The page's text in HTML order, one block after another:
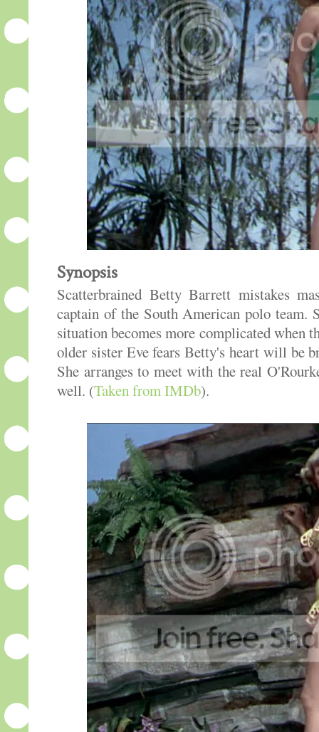
Synopsis
Scatterbrained Betty Barrett mistakes
captain of the South American polo team.
situation becomes more complicated when
older sister Eve fears Betty's heart will be
She arranges to meet with the real
well. (Taken from IMDb).